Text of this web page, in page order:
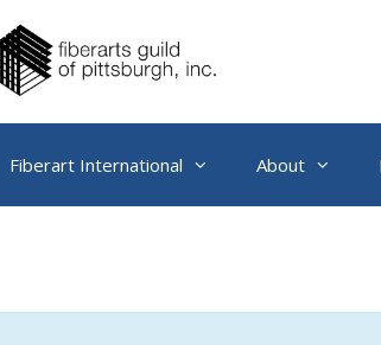
Fiberart International About